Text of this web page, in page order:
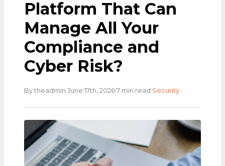
Platform That Can
Manage All Your
Compliance and
Cyber Risk?
By theadmin·June 17th, 2026·7 min read·Security